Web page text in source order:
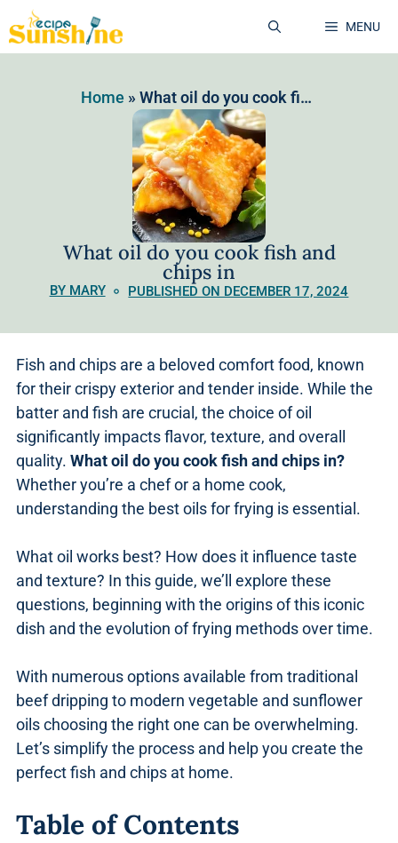
MENU
Home » What oil do you cook fish and chips in
What oil do you cook fish and
chips in
BY MARY PUBLISHED ON DECEMBER 17, 2024
Fish and chips are a beloved comfort food, known
for their crispy exterior and tender inside. While the
batter and fish are crucial, the choice of oil
significantly impacts flavor, texture, and overall
quality. What oil do you cook fish and chips in?
Whether you’re a chef or a home cook,
understanding the best oils for frying is essential.
What oil works best? How does it influence taste
and texture? In this guide, we’ll explore these
questions, beginning with the origins of this iconic
dish and the evolution of frying methods over time.
With numerous options available from traditional
beef dripping to modern vegetable and sunflower
oils choosing the right one can be overwhelming.
Let’s simplify the process and help you create the
perfect fish and chips at home.
Table of Contents